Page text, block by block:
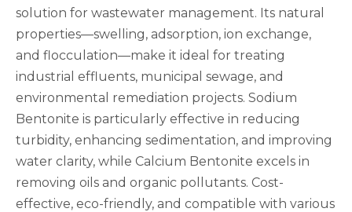
solution for wastewater management. Its natural
properties—swelling, adsorption, ion exchange,
and flocculation—make it ideal for treating
industrial effluents, municipal sewage, and
environmental remediation projects. Sodium
Bentonite is particularly effective in reducing
turbidity, enhancing sedimentation, and improving
water clarity, while Calcium Bentonite excels in
removing oils and organic pollutants. Cost-
effective, eco-friendly, and compatible with various